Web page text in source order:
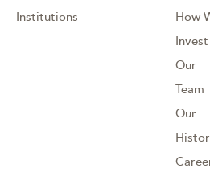
Institutions
How
Invest
Our
Team
Our